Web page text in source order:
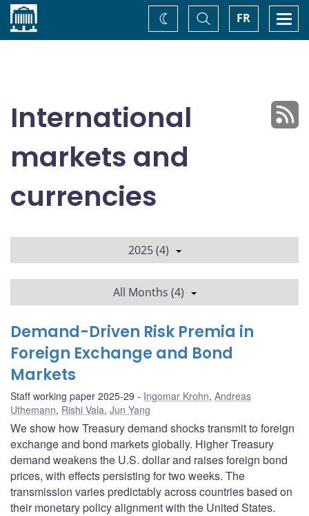
Home FR
Toggle
Search
Change
theme
International
markets and
currencies
2025 (4)
All Months (4)
Demand-Driven Risk Premia in
Foreign Exchange and Bond
Markets
Staff working paper 2025-29 Ingomar Krohn, Andreas
Uthemann, Rishi Vala, Jun Yang
We show how Treasury demand shocks transmit to foreign
exchange and bond markets globally. Higher Treasury
demand weakens the U.S. dollar and raises foreign bond
prices, with effects persisting for two weeks. The
transmission varies predictably across countries based on
their monetary policy alignment with the United States.